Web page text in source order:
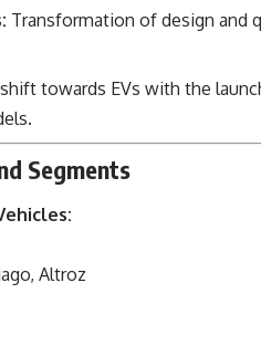
Transformation of design and
towards EVs with the
Segments
Altroz